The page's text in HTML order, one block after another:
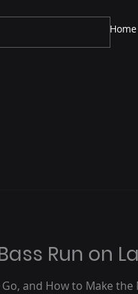
Home
Run on
and How to Make